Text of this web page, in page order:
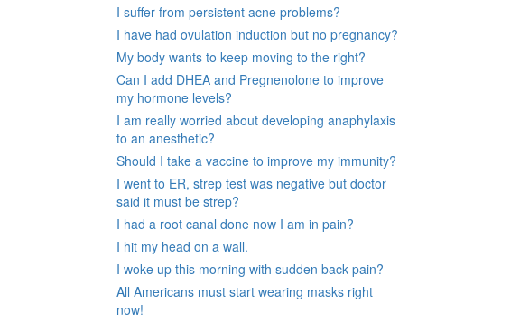
I suffer from persistent acne problems?
I have had ovulation induction but no pregnancy?
My body wants to keep moving to the right?
Can I add DHEA and Pregnenolone to improve
my hormone levels?
I am really worried about developing anaphylaxis
to an anesthetic?
Should I take a vaccine to improve my immunity?
I went to ER, strep test was negative but doctor
said it must be strep?
I had a root canal done now I am in pain?
I hit my head on a wall.
I woke up this morning with sudden back pain?
All Americans must start wearing masks right
now!